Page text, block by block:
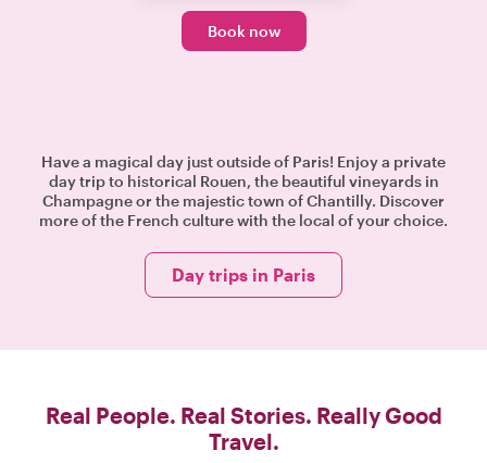
Book now
Have a magical day just outside of Paris! Enjoy a private
day trip to historical Rouen, the beautiful vineyards in
Champagne or the majestic town of Chantilly. Discover
more of the French culture with the local of your choice.
Day trips in Paris
Real People. Real Stories. Really Good
Travel.